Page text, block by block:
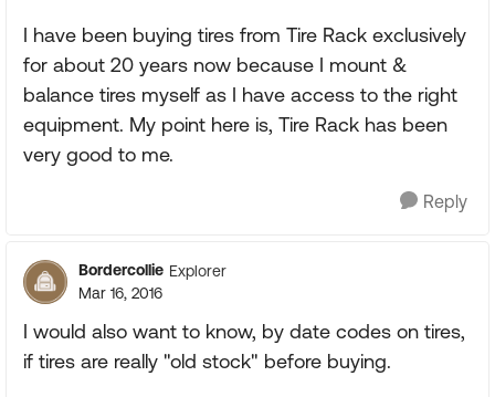
I have been buying tires from Tire Rack exclusively
for about 20 years now because I mount &
balance tires myself as I have access to the right
equipment. My point here is, Tire Rack has been
very good to me.
Reply
Bordercollie Explorer
Mar 16, 2016
I would also want to know, by date codes on tires,
if tires are really "old stock" before buying.